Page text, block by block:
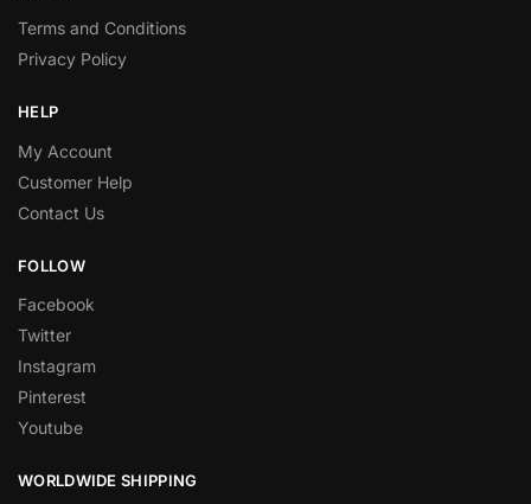
Terms and Conditions
Privacy Policy
HELP
My Account
Customer Help
Contact Us
FOLLOW
Facebook
Twitter
Instagram
Pinterest
Youtube
WORLDWIDE SHIPPING